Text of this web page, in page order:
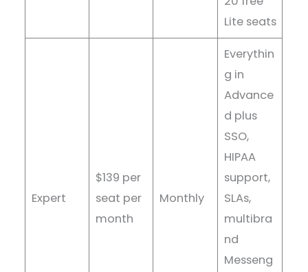
Lite seats
Expert
$139 per
seat per
month
Monthly
Everythin
g in
Advance
d plus
SSO,
HIPAA
support,
SLAs,
multibra
nd
Messeng